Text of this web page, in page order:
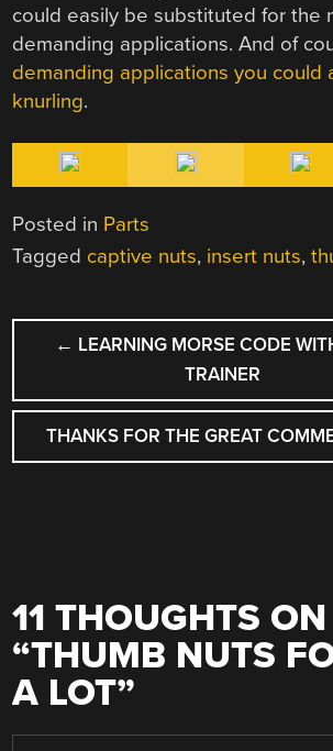
could easily be substituted for the
demanding applications. And of
demanding applications you could
knurling.
Posted in Parts
Tagged captive nuts, insert nuts,
POST
NAVIGATION
← LEARNING MORSE CODE
TRAINER
THANKS FOR THE GREAT
11 THOUGHTS ON
“THUMB NUTS
A LOT”